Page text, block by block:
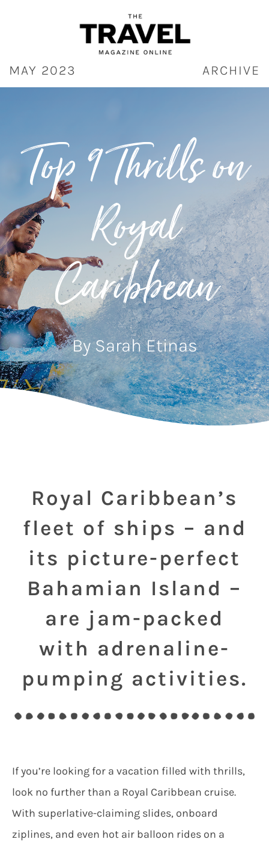
MAY 2023 ARCHIVE
Top 9 Thrills on
Royal
Caribbean
By Sarah Etinas
Royal Caribbean’s
fleet of ships – and
its picture-perfect
Bahamian Island –
are jam-packed
with adrenaline-
pumping activities.
If you’re looking for a vacation filled with thrills,
look no further than a Royal Caribbean cruise.
With superlative-claiming slides, onboard
ziplines, and even hot air balloon rides on a